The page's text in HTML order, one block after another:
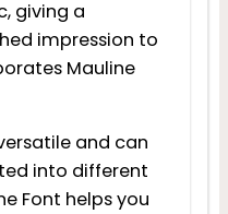
giving a
impression to
Mauline
and can
into different
Font helps you